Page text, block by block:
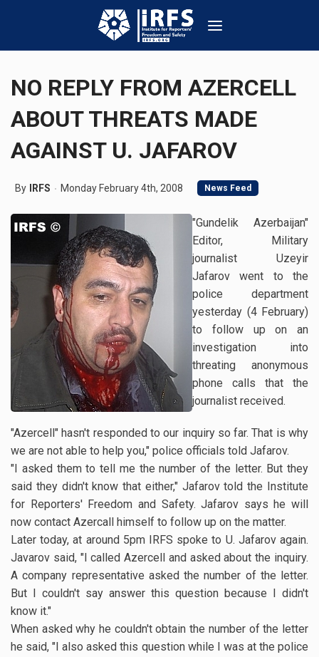
NO REPLY FROM AZERCELL
ABOUT THREATS MADE
AGAINST U. JAFAROV
By IRFS Monday February 4th, 2008 News Feed
"Gundelik Azerbaijan"
Editor, Military
journalist Uzeyir
Jafarov went to the
police department
yesterday (4 February)
to follow up on an
investigation into
threating anonymous
phone calls that the
journalist received.
"Azercell" hasn't responded to our inquiry so far. That is why
we are not able to help you," police officials told Jafarov.
"I asked them to tell me the number of the letter. But they
said they didn't know that either," Jafarov told the Institute
for Reporters' Freedom and Safety. Jafarov says he will
now contact Azercall himself to follow up on the matter.
Later today, at around 5pm IRFS spoke to U. Jafarov again.
Javarov said, "I called Azercell and asked about the inquiry.
A company representative asked the number of the letter.
But I couldn't say answer this question because I didn't
know it."
When asked why he couldn't obtain the number of the letter
he said, "I also asked this question while I was at the police